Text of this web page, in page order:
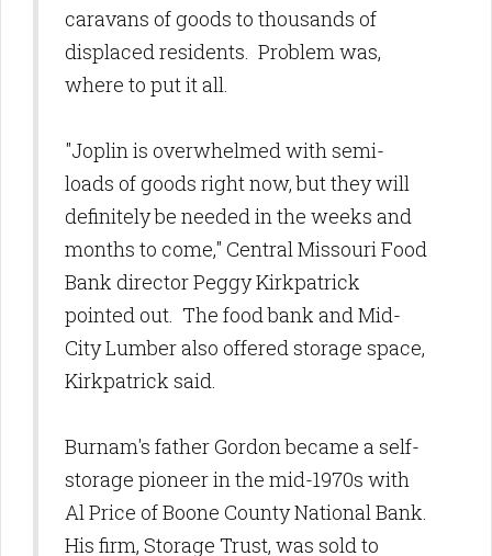
caravans of goods to thousands of
displaced residents. Problem was,
where to put it all.
"Joplin is overwhelmed with semi-
loads of goods right now, but they will
definitely be needed in the weeks and
months to come," Central Missouri Food
Bank director Peggy Kirkpatrick
pointed out. The food bank and Mid-
City Lumber also offered storage space,
Kirkpatrick said.
Burnam's father Gordon became a self-
storage pioneer in the mid-1970s with
Al Price of Boone County National Bank.
His firm, Storage Trust, was sold to